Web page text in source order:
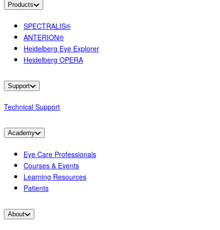
Products
SPECTRALIS®
ANTERION®
Heidelberg Eye Explorer
Heidelberg OPERA
Support
Technical Support
Academy
Eye Care Professionals
Courses & Events
Learning Resources
Patients
About